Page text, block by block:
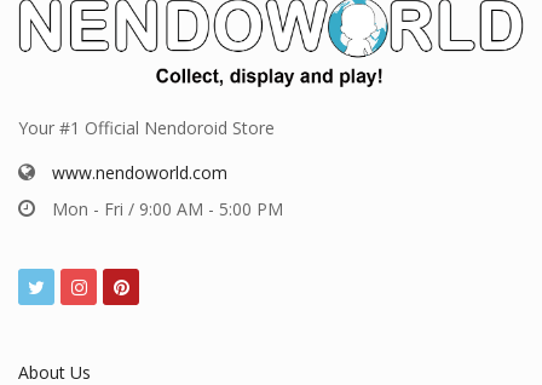
Your #1 Official Nendoroid Store
www.nendoworld.com
Mon - Fri / 9:00 AM - 5:00 PM
About Us